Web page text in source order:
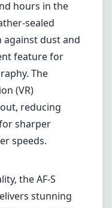
the AF-S
stunning
open at f/4.
are well
glass
Coating.
contributing to
wildlife
admirably
remarkable
entire frame.